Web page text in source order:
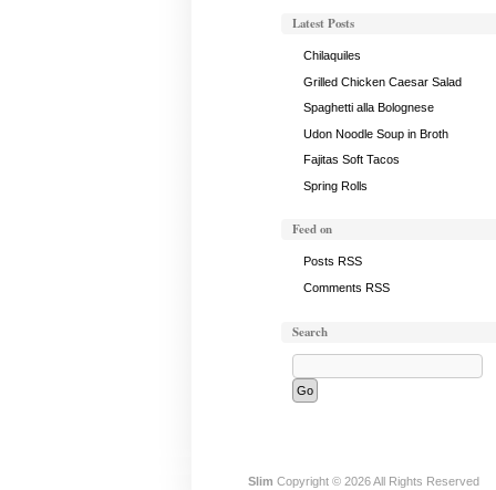
Latest Posts
Chilaquiles
Grilled Chicken Caesar Salad
Spaghetti alla Bolognese
Udon Noodle Soup in Broth
Fajitas Soft Tacos
Spring Rolls
Feed on
Posts RSS
Comments RSS
Search
Slim Copyright © 2026 All Rights Reserved